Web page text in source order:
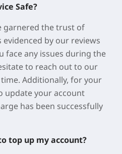
Safe?
garnered the trust of
by our reviews
face any issues during the
to reach out to our
Additionally, for your
update your account
has been successfully
top up my account?